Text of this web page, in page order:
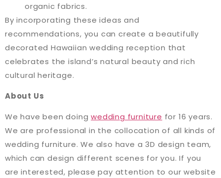
organic fabrics.
By incorporating these ideas and
recommendations, you can create a beautifully
decorated Hawaiian wedding reception that
celebrates the island’s natural beauty and rich
cultural heritage.
About Us
We have been doingwedding furniture for 16 years.
We are professional in the collocation of all kinds of
wedding furniture. We also have a 3D design team,
which can design different scenes for you. If you
are interested, please pay attention to our website